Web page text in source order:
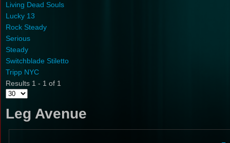
Living Dead Souls
Lucky 13
Rock Steady
Serious
Steady
Switchblade Stiletto
Tripp NYC
Results 1 - 1 of 1
Leg Avenue